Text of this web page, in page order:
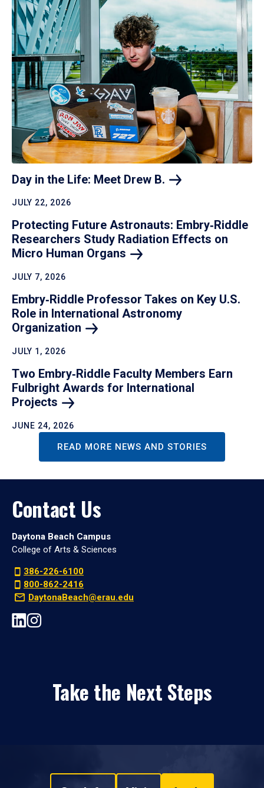
Day in the Life: Meet Drew B.
JULY 22, 2026
Protecting Future Astronauts: Embry‑Riddle
Researchers Study Radiation Effects on
Micro Human Organs
JULY 7, 2026
Embry‑Riddle Professor Takes on Key U.S.
Role in International Astronomy
Organization
JULY 1, 2026
Two Embry‑Riddle Faculty Members Earn
Fulbright Awards for International
Projects
JUNE 24, 2026
READ MORE NEWS AND STORIES
Contact Us
Daytona Beach Campus
College of Arts & Sciences
386-226-6100
800-862-2416
DaytonaBeach@erau.edu
Take the Next Steps